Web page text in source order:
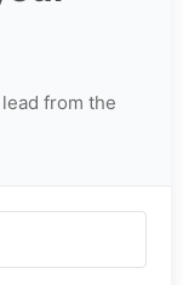
from the